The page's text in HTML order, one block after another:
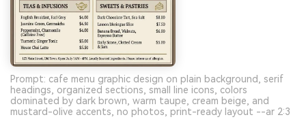
Prompt: cafe menu graphic design on plain background, serif
headings, organized sections, small line icons, colors
dominated by dark brown, warm taupe, cream beige, and
mustard-olive accents, no photos, print-ready layout --ar 2:3